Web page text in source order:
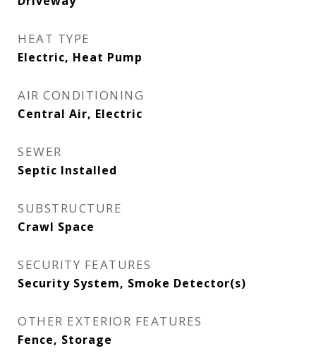
HEAT TYPE
Electric, Heat Pump
AIR CONDITIONING
Central Air, Electric
SEWER
Septic Installed
SUBSTRUCTURE
Crawl Space
SECURITY FEATURES
Security System, Smoke Detector(s)
OTHER EXTERIOR FEATURES
Fence, Storage